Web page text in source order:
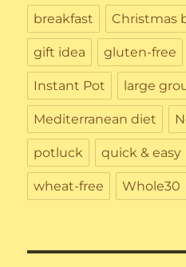
breakfast Christmas
gift idea gluten-free
Instant Pot large
Mediterranean diet
potluck quick & easy
wheat-free Whole30